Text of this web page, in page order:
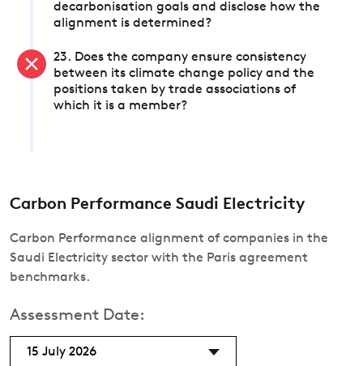
decarbonisation goals and disclose how the
alignment is determined?
23. Does the company ensure consistency
between its climate change policy and the
positions taken by trade associations of
which it is a member?
Carbon Performance Saudi Electricity
Carbon Performance alignment of companies in the
Saudi Electricity sector with the Paris agreement
benchmarks.
Assessment Date:
15 July 2026